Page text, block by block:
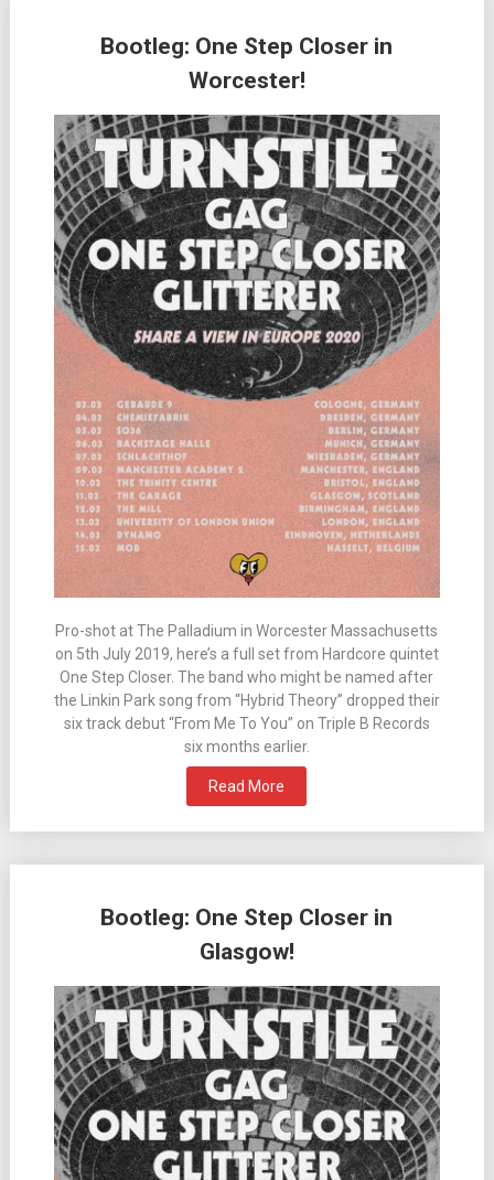
Bootleg: One Step Closer in
Worcester!
Pro-shot at The Palladium in Worcester Massachusetts
on 5th July 2019, here’s a full set from Hardcore quintet
One Step Closer. The band who might be named after
the Linkin Park song from “Hybrid Theory” dropped their
six track debut “From Me To You” on Triple B Records
six months earlier.
Read More
Bootleg: One Step Closer in
Glasgow!